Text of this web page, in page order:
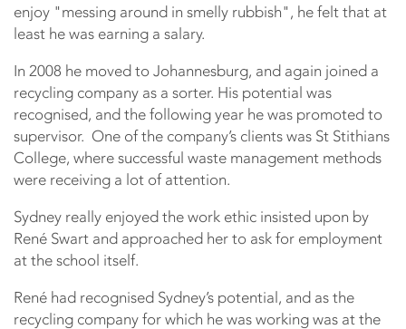
enjoy "messing around in smelly rubbish", he felt that at
least he was earning a salary.
In 2008 he moved to Johannesburg, and again joined a
recycling company as a sorter. His potential was
recognised, and the following year he was promoted to
supervisor. One of the company’s clients was St Stithians
College, where successful waste management methods
were receiving a lot of attention.
Sydney really enjoyed the work ethic insisted upon by
René Swart and approached her to ask for employment
at the school itself.
René had recognised Sydney’s potential, and as the
recycling company for which he was working was at the